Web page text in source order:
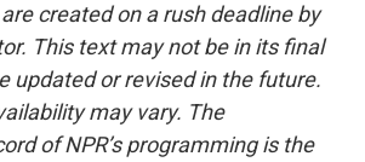
created on a rush deadline by
This text may not be in its final
updated or revised in the future.
may vary. The
of NPR’s programming is the